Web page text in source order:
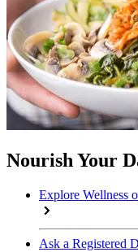
Nourish Your
Explore Wellness
Ask a Registered